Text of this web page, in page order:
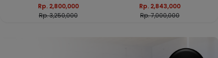
Rp. 2,800,000
Rp. 3,250,000
Rp. 2,843,000
Rp. 7,000,000